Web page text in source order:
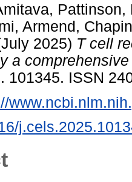
, Pattinson,
Armend,
2025) T cell
a
101345. ISSN